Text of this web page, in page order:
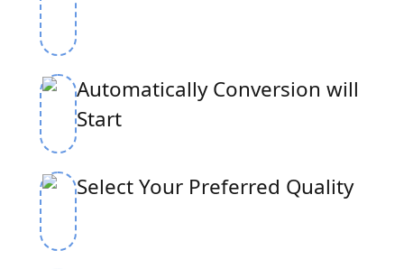
Automatically Conversion will
Start
Select Your Preferred Quality